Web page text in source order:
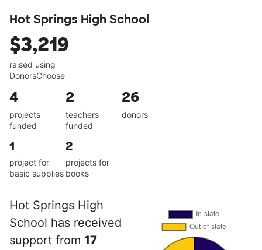
Hot Springs High School
$3,219
raised using
DonorsChoose
4
projects
funded
2
teachers
funded
26
donors
1
project for
basic supplies
2
projects for
books
Hot Springs High
School has received
support from 17